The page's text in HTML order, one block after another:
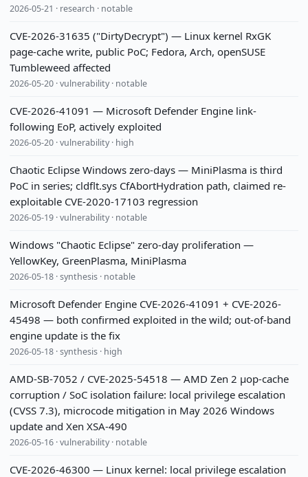
2026-05-21 · research · notable
CVE-2026-31635 ("DirtyDecrypt") — Linux kernel RxGK
page-cache write, public PoC; Fedora, Arch, openSUSE
Tumbleweed affected
2026-05-20 · vulnerability · notable
CVE-2026-41091 — Microsoft Defender Engine link-
following EoP, actively exploited
2026-05-20 · vulnerability · high
Chaotic Eclipse Windows zero-days — MiniPlasma is third
PoC in series; cldflt.sys CfAbortHydration path, claimed re-
exploitable CVE-2020-17103 regression
2026-05-19 · vulnerability · notable
Windows "Chaotic Eclipse" zero-day proliferation —
YellowKey, GreenPlasma, MiniPlasma
2026-05-18 · synthesis · notable
Microsoft Defender Engine CVE-2026-41091 + CVE-2026-
45498 — both confirmed exploited in the wild; out-of-band
engine update is the fix
2026-05-18 · synthesis · high
AMD-SB-7052 / CVE-2025-54518 — AMD Zen 2 µop-cache
corruption / SoC isolation failure: local privilege escalation
(CVSS 7.3), microcode mitigation in May 2026 Windows
update and Xen XSA-490
2026-05-16 · vulnerability · notable
CVE-2026-46300 — Linux kernel: local privilege escalation